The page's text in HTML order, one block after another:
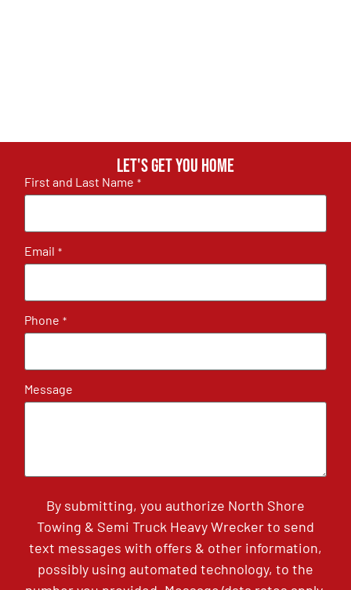
Let's get you home
First and Last Name *
Email *
Phone *
Message
By submitting, you authorize North Shore
Towing & Semi Truck Heavy Wrecker to send
text messages with offers & other information,
possibly using automated technology, to the